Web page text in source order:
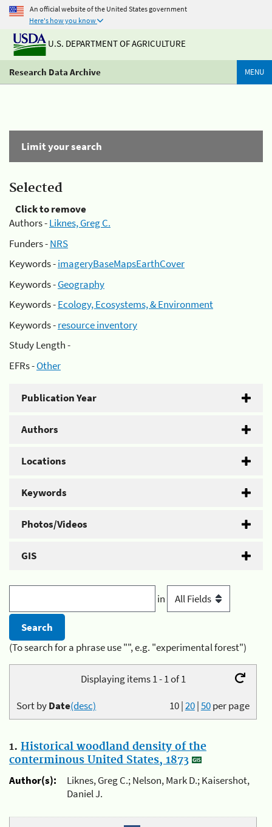
An official website of the United States government
Here's how you know
U.S. DEPARTMENT OF AGRICULTURE
Research Data Archive MENU
Limit your search
Selected
Click to remove
Authors -Liknes, Greg C.
Funders -NRS
Keywords -imageryBaseMapsEarthCover
Keywords -Geography
Keywords -Ecology, Ecosystems, & Environment
Keywords -resource inventory
Study Length -
EFRs -Other
Publication Year
Authors
Locations
Keywords
Photos/Videos
GIS
in
(To search for a phrase use "", e.g. "experimental forest")
Displaying items 1 - 1 of 1
10|20|50per page
Sort byDate(desc)
1. Historical woodland density of the
conterminous United States, 1873
Author(s):
Liknes, Greg C.; Nelson, Mark D.; Kaisershot,
Daniel J.